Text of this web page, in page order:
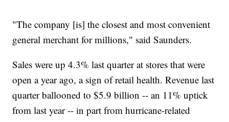
"The company [is] the closest and most convenient
general merchant for millions," said Saunders.
Sales were up 4.3% last quarter at stores that were
open a year ago, a sign of retail health. Revenue last
quarter ballooned to $5.9 billion -- an 11% uptick
from last year -- in part from hurricane-related